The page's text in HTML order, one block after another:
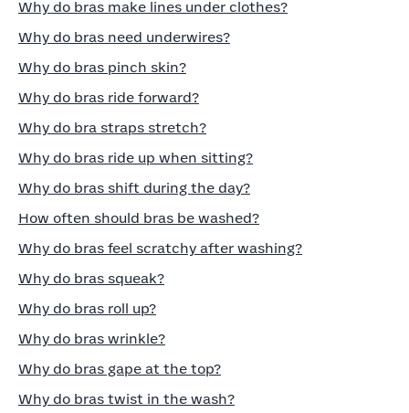
Why do bras make lines under clothes?
Why do bras need underwires?
Why do bras pinch skin?
Why do bras ride forward?
Why do bra straps stretch?
Why do bras ride up when sitting?
Why do bras shift during the day?
How often should bras be washed?
Why do bras feel scratchy after washing?
Why do bras squeak?
Why do bras roll up?
Why do bras wrinkle?
Why do bras gape at the top?
Why do bras twist in the wash?